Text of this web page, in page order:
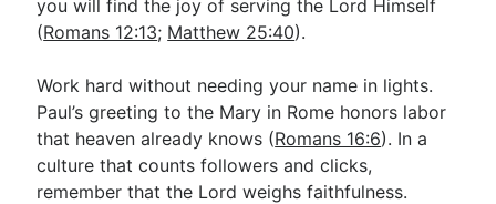
you will find the joy of serving the Lord Himself
(Romans 12:13; Matthew 25:40).
Work hard without needing your name in lights.
Paul’s greeting to the Mary in Rome honors labor
that heaven already knows (Romans 16:6). In a
culture that counts followers and clicks,
remember that the Lord weighs faithfulness.